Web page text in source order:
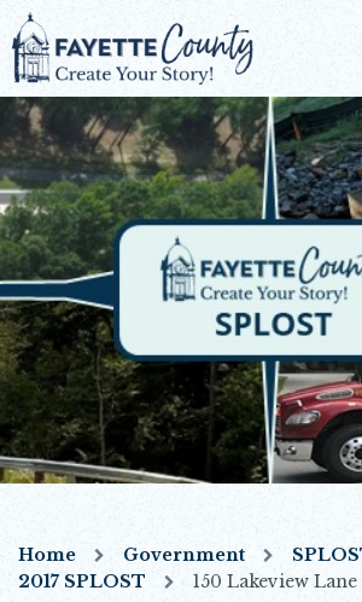
Home Government
2017 SPLOST
150 Lakeview Lane